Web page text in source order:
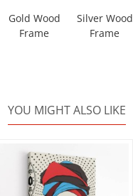
Gold Wood
Frame
Silver Wood
Frame
YOU MIGHT ALSO LIKE